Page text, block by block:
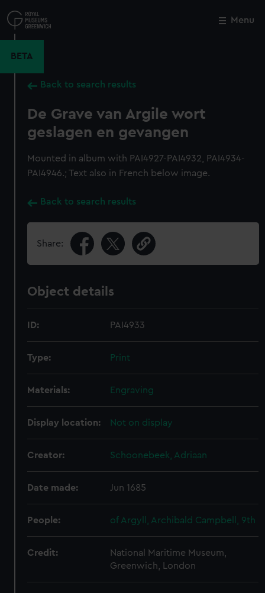
to
main
Menu
BETA
Back to search results
De Grave van Argile wort
geslagen en gevangen
Mounted in album with PAI4927-PAI4932, PAI4934-
PAI4946.; Text also in French below image.
Back to search results
Share:
Object details
ID: PAI4933
Type: Print
Materials: Engraving
Display location: Not on display
Creator: Schoonebeek, Adriaan
Date made: Jun 1685
People: of Argyll, Archibald Campbell, 9th
Credit:
National Maritime Museum,
Greenwich, London
Close